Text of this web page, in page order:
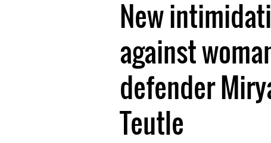
New
against
defender
Teutle